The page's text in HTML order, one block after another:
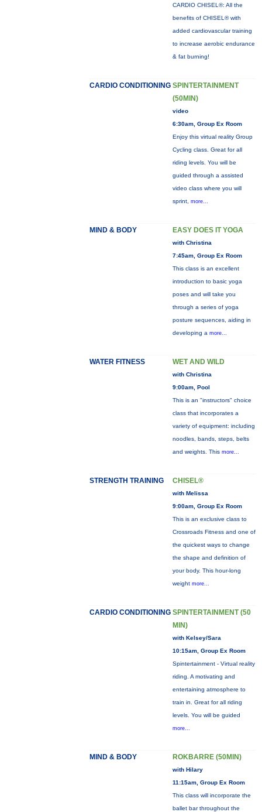
CARDIO CHISEL®: All the
benefits of CHISEL® with
added cardiovascular training
to increase aerobic endurance
& fat burning!
CARDIO CONDITIONING SPINTERTAINMENT
(50MIN)
video
6:30am, Group Ex Room
Enjoy this virtual reality Group
Cycling class. Great for all
riding levels. You will be
guided through a assisted
video class where you will
sprint, more...
MIND & BODY EASY DOES IT YOGA
with Christina
7:45am, Group Ex Room
This class is an excellent
introduction to basic yoga
poses and will take you
through a series of yoga
posture sequences, aiding in
developing a more...
WATER FITNESS WET AND WILD
with Christina
9:00am, Pool
This is an "instructors" choice
class that incorporates a
variety of equipment: including
noodles, bands, steps, belts
and weights. This more...
STRENGTH TRAINING CHISEL®
with Melissa
9:00am, Group Ex Room
This is an exclusive class to
Crossroads Fitness and one of
the quickest ways to change
the shape and definition of
your body. This hour-long
weight more...
CARDIO CONDITIONING SPINTERTAINMENT (50
MIN)
with Kelsey/Sara
10:15am, Group Ex Room
Spintertainment - Virtual reality
riding. A motivating and
entertaining atmosphere to
train in. Great for all riding
levels. You will be guided
more...
MIND & BODY ROKBARRE (50MIN)
with Hilary
11:15am, Group Ex Room
This class will incorporate the
ballet bar throughout the